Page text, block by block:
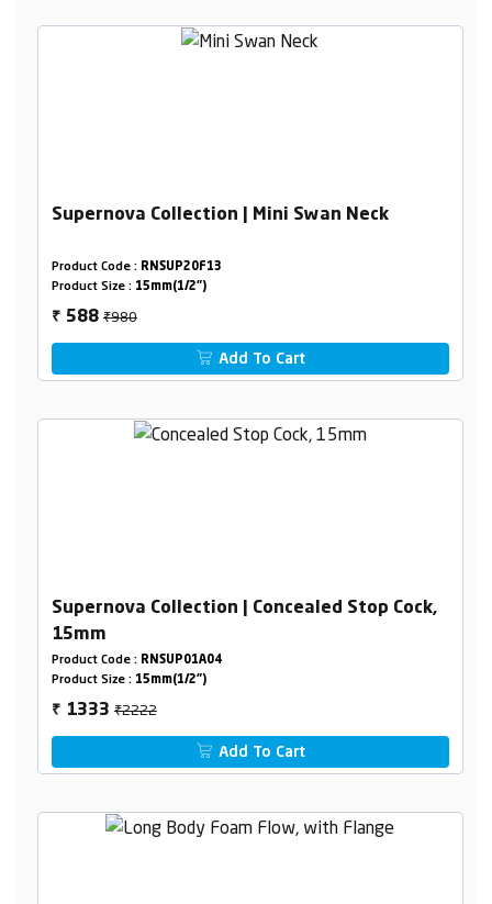
Supernova Collection | Mini Swan Neck
Product Code : RNSUP20F13
Product Size : 15mm(1/2")
₹ 588₹980
Add To Cart
Supernova Collection | Concealed Stop Cock,
15mm
Product Code : RNSUP01A04
Product Size : 15mm(1/2")
₹ 1333₹2222
Add To Cart